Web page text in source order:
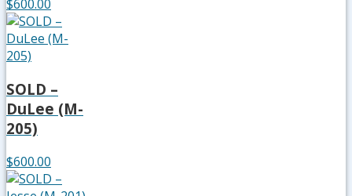
$600.00
SOLD –
DuLee (M-
205)
$600.00